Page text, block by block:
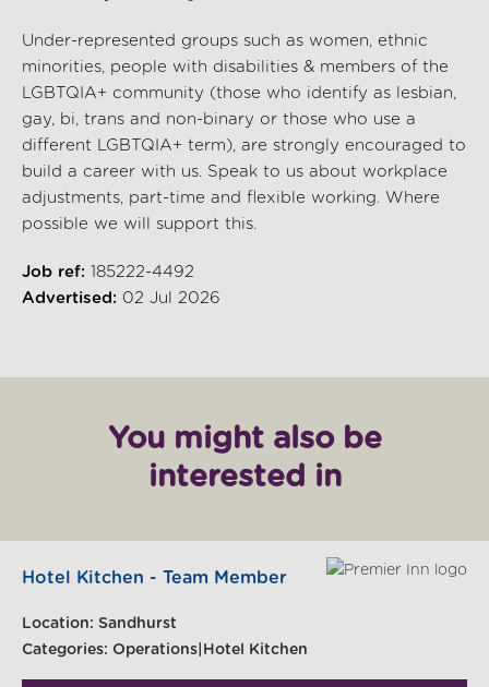
Under-represented groups such as women, ethnic
minorities, people with disabilities & members of the
LGBTQIA+ community (those who identify as lesbian,
gay, bi, trans and non-binary or those who use a
different LGBTQIA+ term), are strongly encouraged to
build a career with us. Speak to us about workplace
adjustments, part-time and flexible working. Where
possible we will support this.
Job ref: 185222-4492
Advertised: 02 Jul 2026
You might also be
interested in
Hotel Kitchen - Team Member
Location: Sandhurst
Categories: Operations|Hotel Kitchen